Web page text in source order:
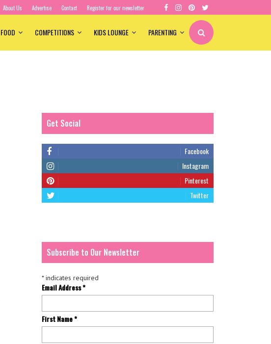
About Us Advertise Contact Register for our newsletter
FOOD COMPETITIONS KIDS LOUNGE PARENTING
Get Social
Facebook
Instagram
Pinterest
Twitter
Subscribe to Our Newsletter
*indicates required
Email Address*
First Name*